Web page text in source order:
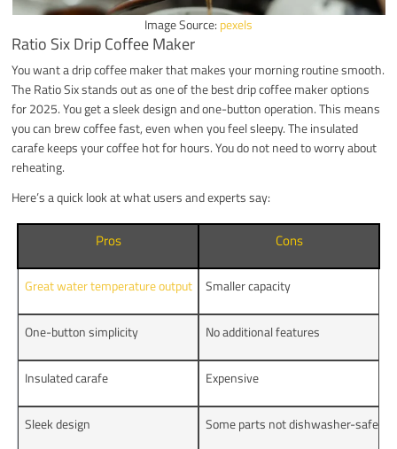
Image Source: pexels
Ratio Six Drip Coffee Maker
You want a drip coffee maker that makes your morning routine smooth.
The Ratio Six stands out as one of the best drip coffee maker options
for 2025. You get a sleek design and one-button operation. This means
you can brew coffee fast, even when you feel sleepy. The insulated
carafe keeps your coffee hot for hours. You do not need to worry about
reheating.
Here’s a quick look at what users and experts say:
Pros Cons
Great water temperature output Smaller capacity
One-button simplicity No additional features
Insulated carafe Expensive
Sleek design Some parts not dishwasher-safe